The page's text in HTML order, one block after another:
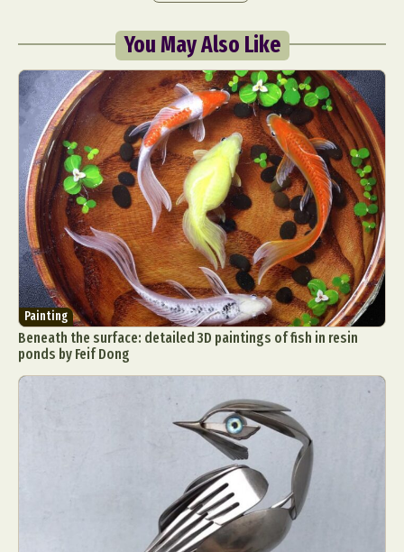
You May Also Like
Painting
Beneath the surface: detailed 3D paintings of fish in resin
ponds by Feif Dong